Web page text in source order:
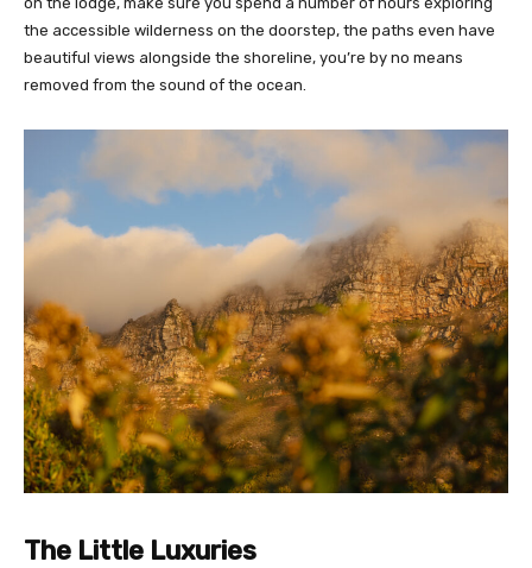
the accessible wilderness on the doorstep, the paths even have
beautiful views alongside the shoreline, you’re by no means
removed from the sound of the ocean.
The Little Luxuries